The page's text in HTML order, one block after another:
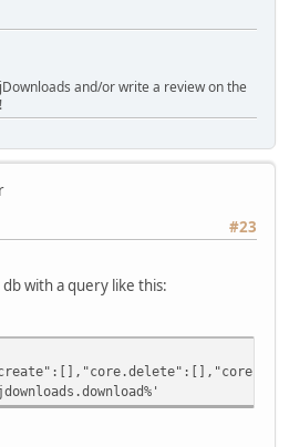
and/or write a review on the
!
#23
with a query like this: